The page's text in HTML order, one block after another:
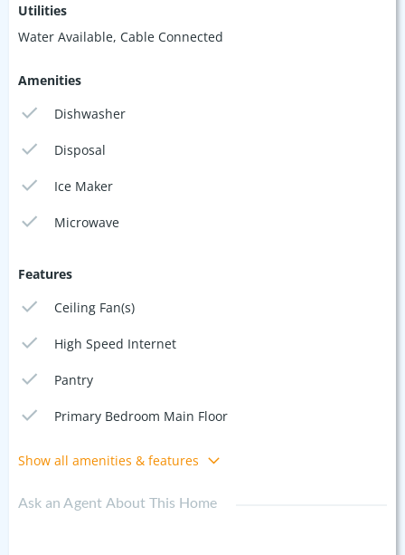
Utilities
Water Available, Cable Connected
Amenities
Dishwasher
Disposal
Ice Maker
Microwave
Features
Ceiling Fan(s)
High Speed Internet
Pantry
Primary Bedroom Main Floor
Show all amenities & features
Ask an Agent About This Home